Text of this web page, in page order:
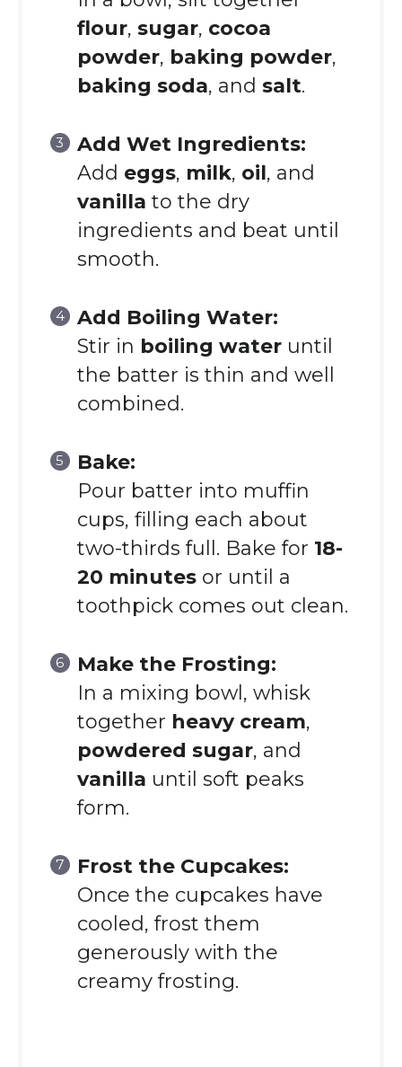
flour, sugar, cocoa
powder, baking powder,
baking soda, and salt.
Add Wet Ingredients:
Add eggs, milk, oil, and
vanilla to the dry
ingredients and beat until
smooth.
Add Boiling Water:
Stir in boiling wateruntil
the batter is thin and well
combined.
Bake:
Pour batter into muffin
cups, filling each about
two-thirds full. Bake for 18-
20 minutesor until a
toothpick comes out clean.
Make the Frosting:
In a mixing bowl, whisk
together heavy cream,
powdered sugar, and
vanilla until soft peaks
form.
Frost the Cupcakes:
Once the cupcakes have
cooled, frost them
generously with the
creamy frosting.